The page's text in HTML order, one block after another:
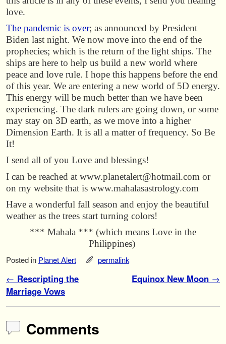
love.
The pandemic is over; as announced by President
Biden last night. We now move into the end of the
prophecies; which is the return of the light ships. The
ships are here to help us build a new world where
peace and love rule. I hope this happens before the end
of this year. We are entering a new world of 5D energy.
This energy will be much better than we have been
experiencing. The dark rulers are going down, or some
may stay on 3D earth, as we move into a higher
Dimension Earth. It is all a matter of frequency. So Be
It!
I send all of you Love and blessings!
I can be reached at www.planetalert@hotmail.com or
on my website that is www.mahalasastrology.com
Have a wonderful fall season and enjoy the beautiful
weather as the trees start turning colors!
*** Mahala *** (which means Love in the
Philippines)
Posted in Planet Alert permalink
Post navigation
← Rescripting the
Marriage Vows
Equinox New Moon →
Comments